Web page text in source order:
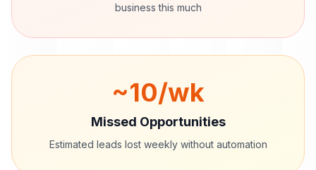
business this much
~10/wk
Missed Opportunities
Estimated leads lost weekly without automation